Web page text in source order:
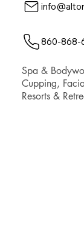
860-868-
Spa &
Cupping,
Resorts &